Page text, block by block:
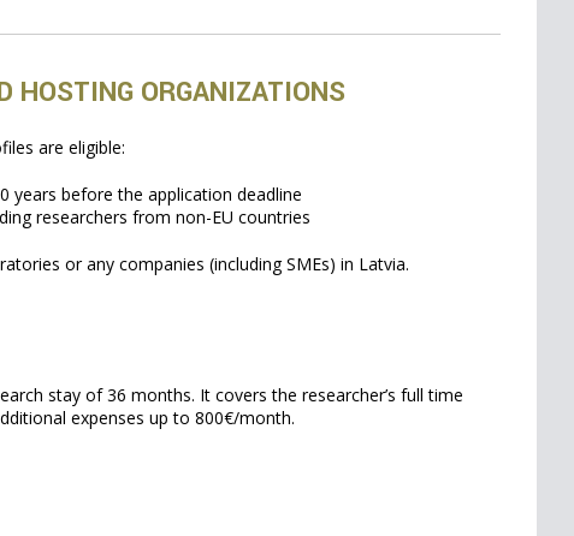
HOSTING ORGANIZATIONS
are eligible:
years before the application deadline
researchers from non-EU countries
or any companies (including SMEs) in Latvia.
stay of 36 months. It covers the researcher’s full time
expenses up to 800€/month.